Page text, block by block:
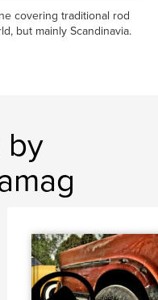
covering traditional rod
but mainly Scandinavia.
by